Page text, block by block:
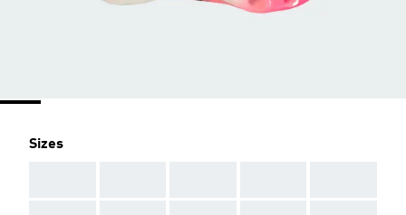
Sizes